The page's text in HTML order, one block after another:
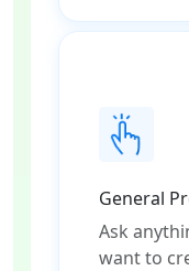
General
Ask
want to